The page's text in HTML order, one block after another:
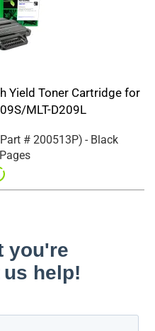
Yield Toner Cartridge for
MLT-D209L
# 200513P) - Black